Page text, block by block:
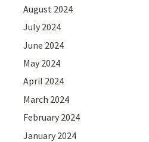
August 2024
July 2024
June 2024
May 2024
April 2024
March 2024
February 2024
January 2024